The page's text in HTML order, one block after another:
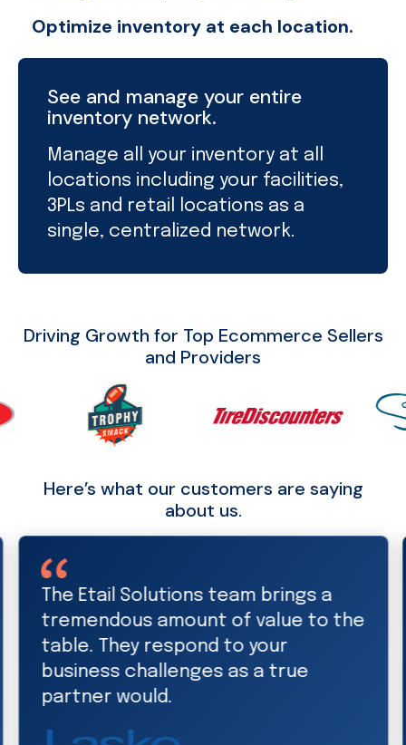
Optimize inventory at each location.
See and manage your entire
inventory network.
Manage all your inventory at all
locations including your facilities,
3PLs and retail locations as a
single, centralized network.
Driving Growth for Top Ecommerce Sellers
and Providers
Here’s what our customers are saying
about us.
Etail Solutions is a valued and
trusted partner. Thanks to the Etail
team, we’re able to establish new
sales channels and expand our
presence in our existing channels.